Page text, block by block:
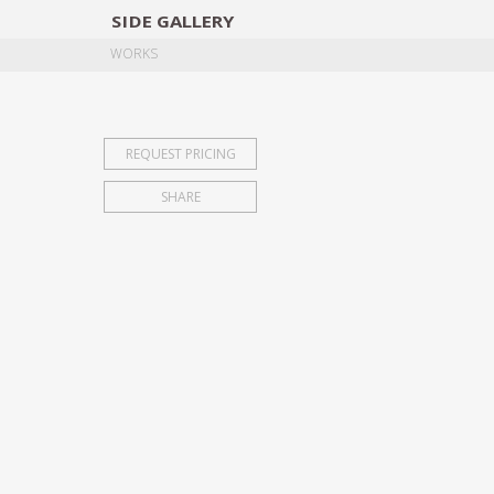
SIDE GALLERY
WORKS
REQUEST PRICING
SHARE